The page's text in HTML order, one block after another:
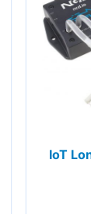
IoT